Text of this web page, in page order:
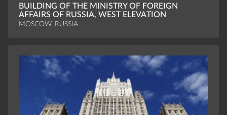
BUILDING OF THE MINISTRY OF FOREIGN
AFFAIRS OF RUSSIA, WEST ELEVATION
MOSCOW, RUSSIA